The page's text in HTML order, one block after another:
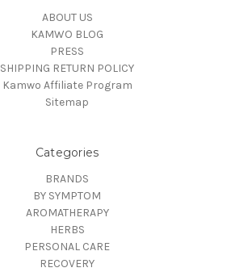
ABOUT US
KAMWO BLOG
PRESS
SHIPPING RETURN POLICY
Kamwo Affiliate Program
Sitemap
Categories
BRANDS
BY SYMPTOM
AROMATHERAPY
HERBS
PERSONAL CARE
RECOVERY